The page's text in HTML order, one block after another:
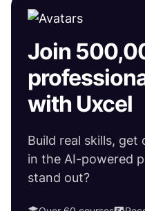
Join
with Uxcel
Build real skills,
in the AI-powered
stand out?